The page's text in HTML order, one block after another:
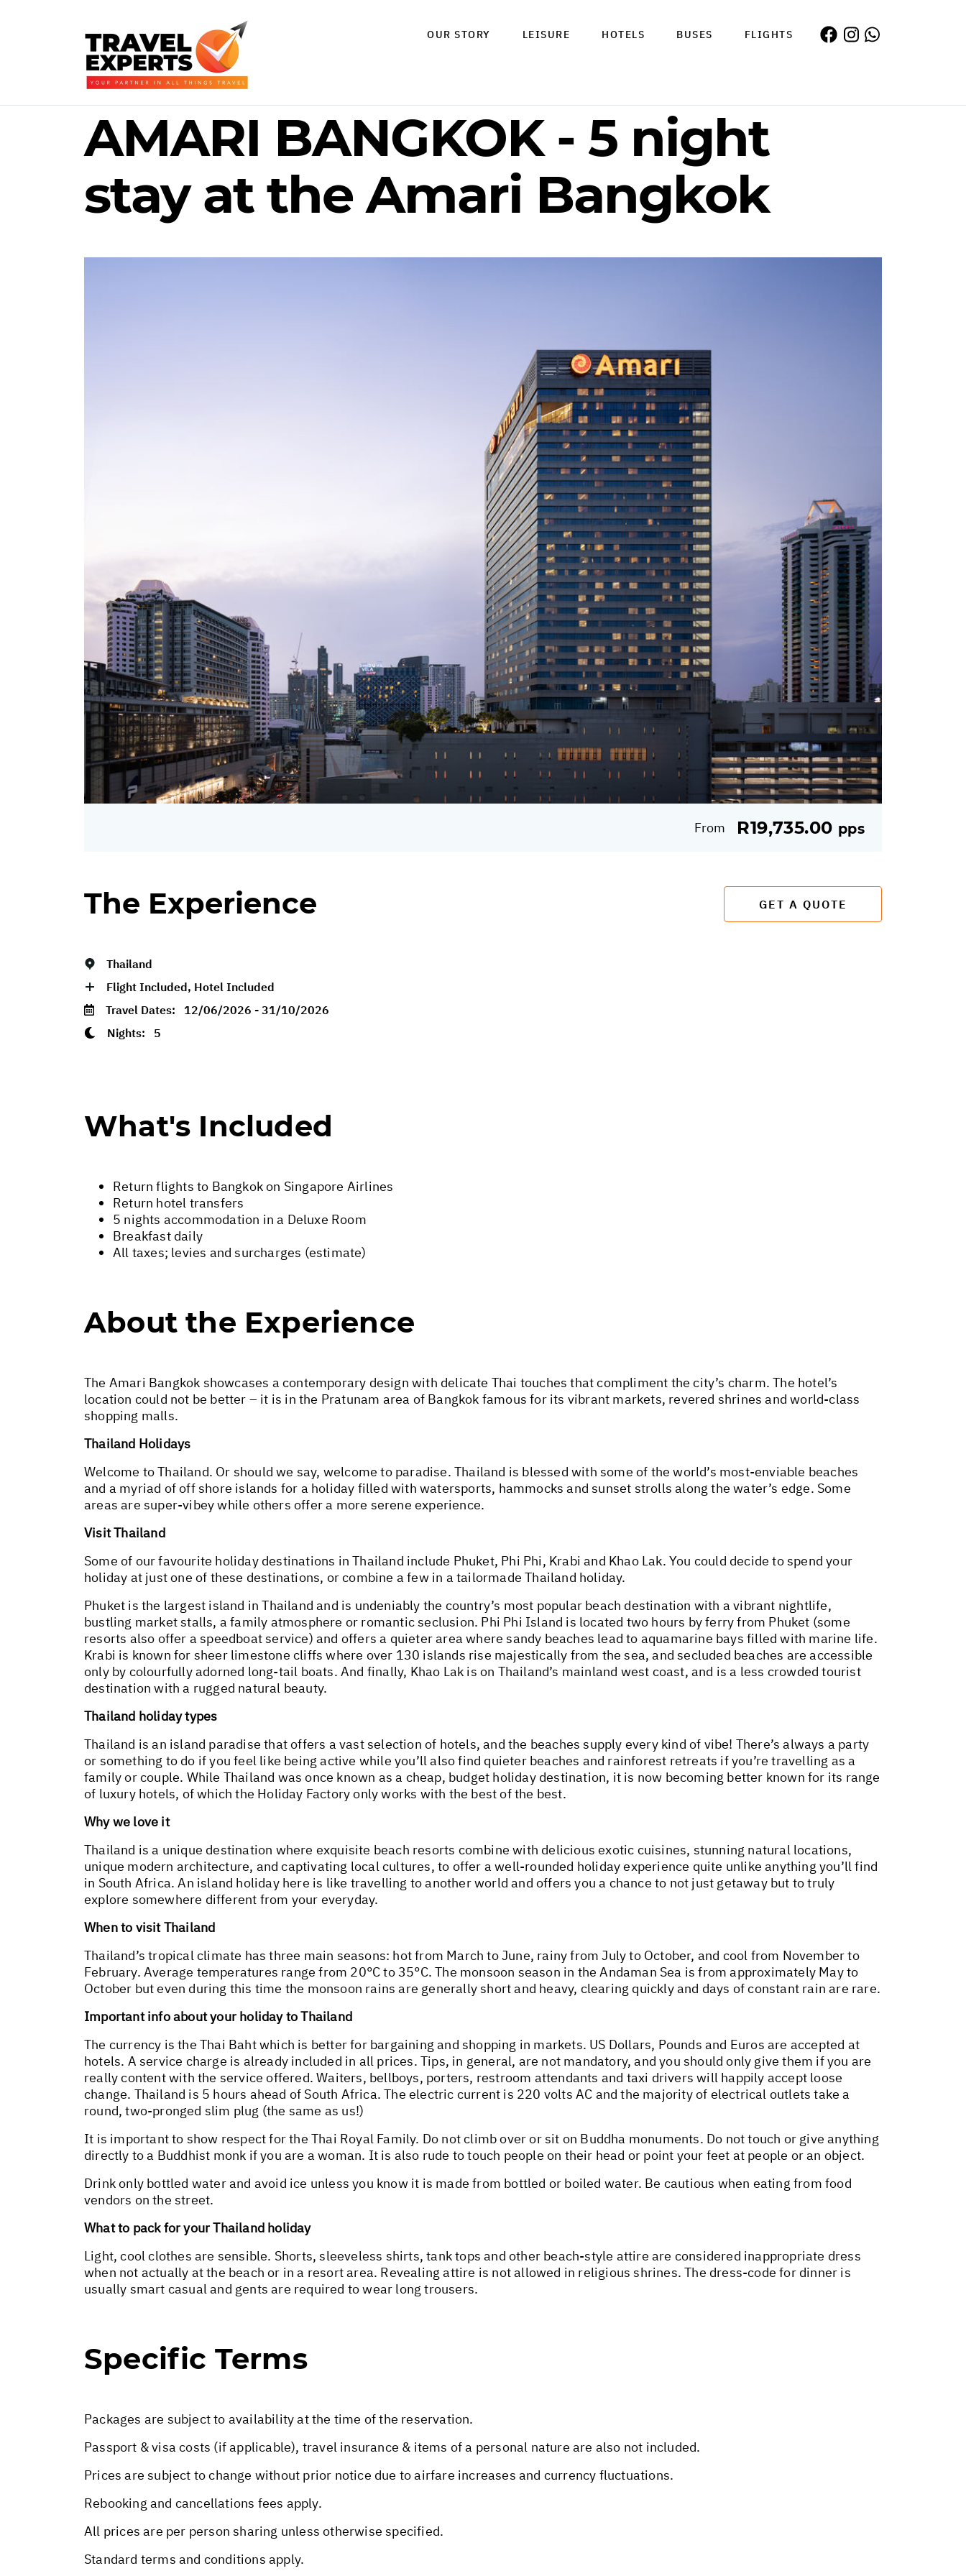
OUR STORY LEISURE HOTELS BUSES FLIGHTS
AMARI BANGKOK - 5 night
stay at the Amari Bangkok
From R19,735.00 pps
The Experience GET A QUOTE
Thailand
Flight Included, Hotel Included
Travel Dates: 12/06/2026 - 31/10/2026
Nights: 5
What's Included
Return flights to Bangkok on Singapore Airlines
Return hotel transfers
5 nights accommodation in a Deluxe Room
Breakfast daily
All taxes; levies and surcharges (estimate)
About the Experience
The Amari Bangkok showcases a contemporary design with delicate Thai touches that compliment the city’s charm. The hotel’s
location could not be better – it is in the Pratunam area of Bangkok famous for its vibrant markets, revered shrines and world-class
shopping malls.
Thailand Holidays
Welcome to Thailand. Or should we say, welcome to paradise. Thailand is blessed with some of the world’s most-enviable beaches
and a myriad of off shore islands for a holiday filled with watersports, hammocks and sunset strolls along the water’s edge. Some
areas are super-vibey while others offer a more serene experience.
Visit Thailand
Some of our favourite holiday destinations in Thailand include Phuket, Phi Phi, Krabi and Khao Lak. You could decide to spend your
holiday at just one of these destinations, or combine a few in a tailormade Thailand holiday.
Phuket is the largest island in Thailand and is undeniably the country’s most popular beach destination with a vibrant nightlife,
bustling market stalls, a family atmosphere or romantic seclusion. Phi Phi Island is located two hours by ferry from Phuket (some
resorts also offer a speedboat service) and offers a quieter area where sandy beaches lead to aquamarine bays filled with marine life.
Krabi is known for sheer limestone cliffs where over 130 islands rise majestically from the sea, and secluded beaches are accessible
only by colourfully adorned long-tail boats. And finally, Khao Lak is on Thailand’s mainland west coast, and is a less crowded tourist
destination with a rugged natural beauty.
Thailand holiday types
Thailand is an island paradise that offers a vast selection of hotels, and the beaches supply every kind of vibe! There’s always a party
or something to do if you feel like being active while you’ll also find quieter beaches and rainforest retreats if you’re travelling as a
family or couple. While Thailand was once known as a cheap, budget holiday destination, it is now becoming better known for its range
of luxury hotels, of which the Holiday Factory only works with the best of the best.
Why we love it
Thailand is a unique destination where exquisite beach resorts combine with delicious exotic cuisines, stunning natural locations,
unique modern architecture, and captivating local cultures, to offer a well-rounded holiday experience quite unlike anything you’ll find
in South Africa. An island holiday here is like travelling to another world and offers you a chance to not just getaway but to truly
explore somewhere different from your everyday.
When to visit Thailand
Thailand’s tropical climate has three main seasons: hot from March to June, rainy from July to October, and cool from November to
February. Average temperatures range from 20°C to 35°C. The monsoon season in the Andaman Sea is from approximately May to
October but even during this time the monsoon rains are generally short and heavy, clearing quickly and days of constant rain are rare.
Important info about your holiday to Thailand
The currency is the Thai Baht which is better for bargaining and shopping in markets. US Dollars, Pounds and Euros are accepted at
hotels. A service charge is already included in all prices. Tips, in general, are not mandatory, and you should only give them if you are
really content with the service offered. Waiters, bellboys, porters, restroom attendants and taxi drivers will happily accept loose
change. Thailand is 5 hours ahead of South Africa. The electric current is 220 volts AC and the majority of electrical outlets take a
round, two-pronged slim plug (the same as us!)
It is important to show respect for the Thai Royal Family. Do not climb over or sit on Buddha monuments. Do not touch or give anything
directly to a Buddhist monk if you are a woman. It is also rude to touch people on their head or point your feet at people or an object.
Drink only bottled water and avoid ice unless you know it is made from bottled or boiled water. Be cautious when eating from food
vendors on the street.
What to pack for your Thailand holiday
Light, cool clothes are sensible. Shorts, sleeveless shirts, tank tops and other beach-style attire are considered inappropriate dress
when not actually at the beach or in a resort area. Revealing attire is not allowed in religious shrines. The dress-code for dinner is
usually smart casual and gents are required to wear long trousers.
Specific Terms
Packages are subject to availability at the time of the reservation.
Passport & visa costs (if applicable), travel insurance & items of a personal nature are also not included.
Prices are subject to change without prior notice due to airfare increases and currency fluctuations.
Rebooking and cancellations fees apply.
All prices are per person sharing unless otherwise specified.
Standard terms and conditions apply.